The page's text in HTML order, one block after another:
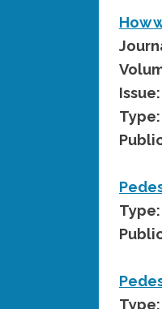
How
Issue:
Type:
Type:
Type: